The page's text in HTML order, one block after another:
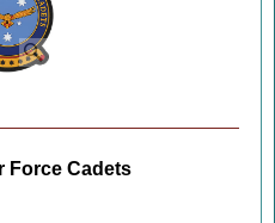
Force Cadets